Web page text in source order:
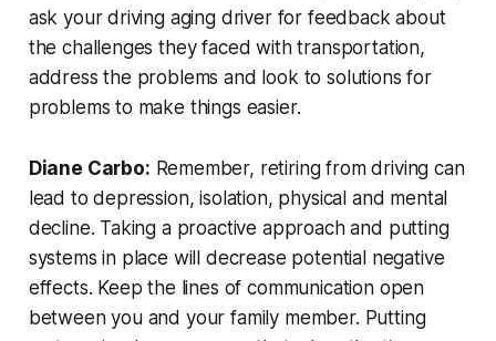
ask your driving aging driver for feedback about
the challenges they faced with transportation,
address the problems and look to solutions for
problems to make things easier.
Diane Carbo: Remember, retiring from driving can
lead to depression, isolation, physical and mental
decline. Taking a proactive approach and putting
systems in place will decrease potential negative
effects. Keep the lines of communication open
between you and your family member. Putting